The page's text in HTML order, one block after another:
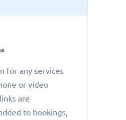
for any services
or video
are
to bookings,